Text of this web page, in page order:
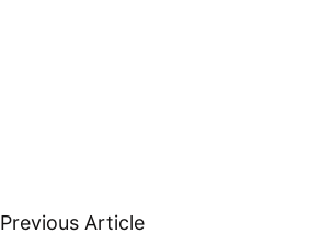
Previous Article